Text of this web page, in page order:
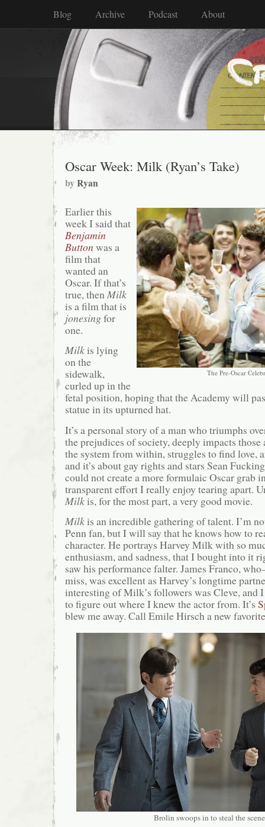
Blog Archive Podcast About
Oscar Week: Milk (Ryan’s Take)
byRyan
The Pre-Oscar
Earlier this
week I said that
Benjamin
Button was a
film that
wanted an
Oscar. If that’s
true, thenMilk
is a film that is
jonesingfor
one.
Milkis lying
on the
sidewalk,
curled up in the
fetal position, hoping that the Academy will
statue in its upturned hat.
It’s a personal story of a man who triumphs
the prejudices of society, deeply impacts those
the system from within, struggles to find love,
and it’s about gay rights and stars Sean
could not create a more formulaic Oscar grab
transparent effort I really enjoy tearing apart.
Milkis, for the most part, a very good movie.
Milkis an incredible gathering of talent. I’m
Penn fan, but I will say that he knows how to
character. He portrays Harvey Milk with so
enthusiasm, and sadness, that I bought into it
saw his performance falter. James Franco,
miss, was excellent as Harvey’s longtime
interesting of Milk’s followers was Cleve, and
to figure out where I knew the actor from. It’s
blew me away. Call Emile Hirsch a new
Brolin swoops in to steal the